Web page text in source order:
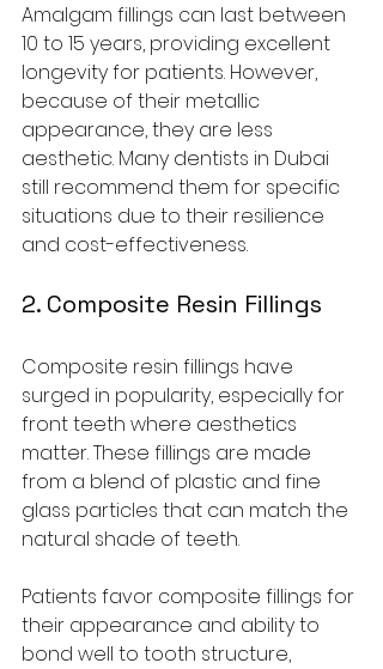
Amalgam fillings can last between
10 to 15 years, providing excellent
longevity for patients. However,
because of their metallic
appearance, they are less
aesthetic. Many dentists in Dubai
still recommend them for specific
situations due to their resilience
and cost-effectiveness.
2. Composite Resin Fillings
Composite resin fillings have
surged in popularity, especially for
front teeth where aesthetics
matter. These fillings are made
from a blend of plastic and fine
glass particles that can match the
natural shade of teeth.
Patients favor composite fillings for
their appearance and ability to
bond well to tooth structure,